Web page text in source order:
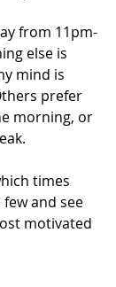
from 11pm-
else is
mind is
prefer
morning, or
times
and see
motivated